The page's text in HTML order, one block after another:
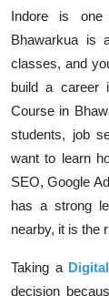
Indore is
Bhawarkua is
classes, and
build a career
Course in
students, job
want to learn
SEO, Google
has a strong
nearby, it is the
Taking a
decision